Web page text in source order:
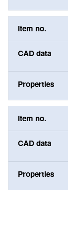
Item no.
CAD data
Properties
Item no.
CAD data
Properties